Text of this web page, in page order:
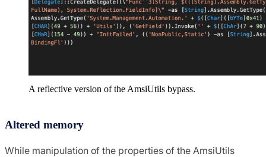
A reflective version of the AmsiUtils bypass.
Altered memory
While manipulation of the properties of the AmsiUtils